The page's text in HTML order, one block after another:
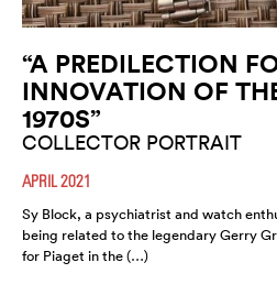
“A PREDILECTION
INNOVATION OF
1970S”
COLLECTOR PORTRAIT
APRIL 2021
Sy Block, a psychiatrist and watch
being related to the legendary Gerry
for Piaget in the (…)